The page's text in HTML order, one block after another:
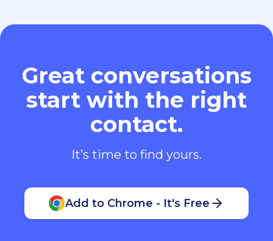
Great conversations
start with the right
contact.
It’s time to find yours.
Add to Chrome - It's Free